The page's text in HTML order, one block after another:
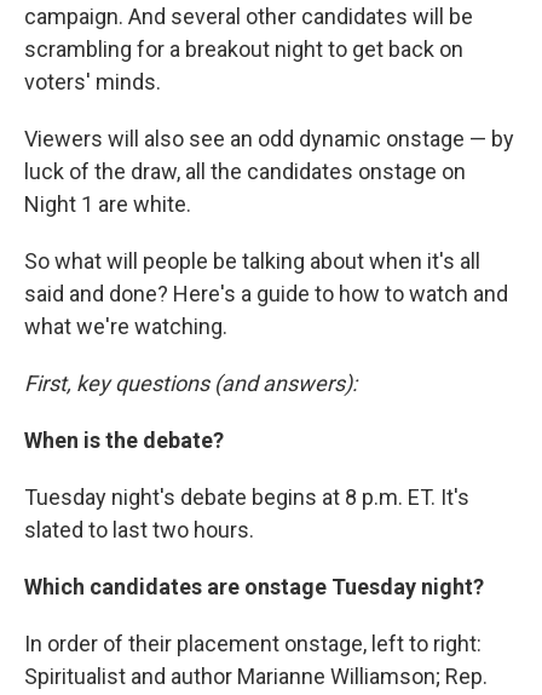
campaign. And several other candidates will be
scrambling for a breakout night to get back on
voters' minds.
Viewers will also see an odd dynamic onstage — by
luck of the draw, all the candidates onstage on
Night 1 are white.
So what will people be talking about when it's all
said and done? Here's a guide to how to watch and
what we're watching.
First, key questions (and answers):
When is the debate?
Tuesday night's debate begins at 8 p.m. ET. It's
slated to last two hours.
Which candidates are onstage Tuesday night?
In order of their placement onstage, left to right:
Spiritualist and author Marianne Williamson; Rep.